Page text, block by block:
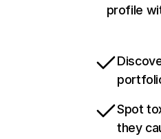
profile
Spot
they